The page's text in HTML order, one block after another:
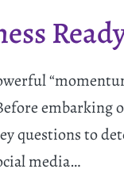
embarking
questions to
media…